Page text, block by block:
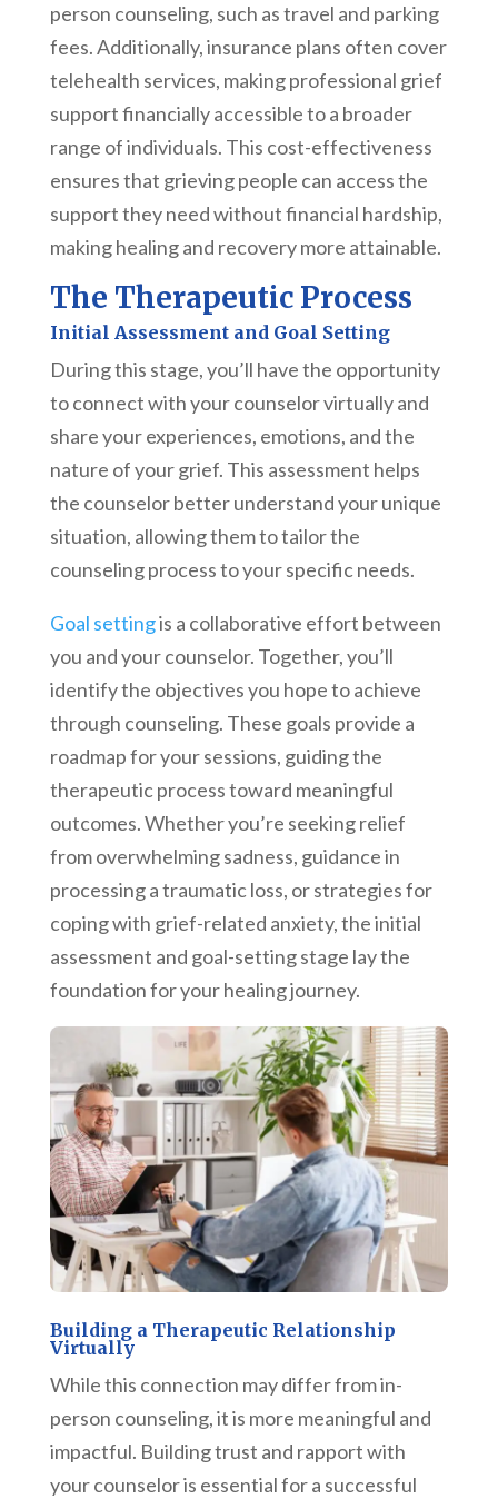
person counseling, such as travel and parking
fees. Additionally, insurance plans often cover
telehealth services, making professional grief
support financially accessible to a broader
range of individuals. This cost-effectiveness
ensures that grieving people can access the
support they need without financial hardship,
making healing and recovery more attainable.
The Therapeutic Process
Initial Assessment and Goal Setting
During this stage, you’ll have the opportunity
to connect with your counselor virtually and
share your experiences, emotions, and the
nature of your grief. This assessment helps
the counselor better understand your unique
situation, allowing them to tailor the
counseling process to your specific needs.
Goal settingis a collaborative effort between
you and your counselor. Together, you’ll
identify the objectives you hope to achieve
through counseling. These goals provide a
roadmap for your sessions, guiding the
therapeutic process toward meaningful
outcomes. Whether you’re seeking relief
from overwhelming sadness, guidance in
processing a traumatic loss, or strategies for
coping with grief-related anxiety, the initial
assessment and goal-setting stage lay the
foundation for your healing journey.
Building a Therapeutic Relationship
Virtually
While this connection may differ from in-
person counseling, it is more meaningful and
impactful. Building trust and rapport with
your counselor is essential for a successful